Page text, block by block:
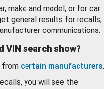
make and model, or for car
general results for recalls,
communications.
VIN search show?
from certain manufacturers.
you will see the